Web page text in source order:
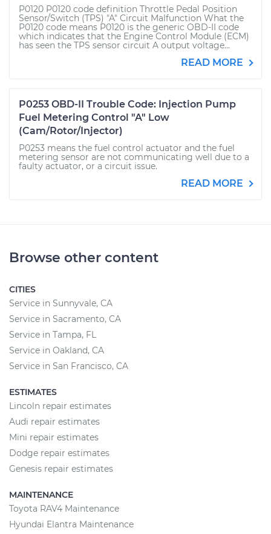
P0120 P0120 code definition Throttle Pedal Position
Sensor/Switch (TPS) "A" Circuit Malfunction What the
P0120 code means P0120 is the generic OBD-II code
which indicates that the Engine Control Module (ECM)
has seen the TPS sensor circuit A output voltage...
READ MORE
P0253 OBD-II Trouble Code: Injection Pump
Fuel Metering Control "A" Low
(Cam/Rotor/Injector)
P0253 means the fuel control actuator and the fuel
metering sensor are not communicating well due to a
faulty actuator, or a circuit issue.
READ MORE
Browse other content
CITIES
Service in Sunnyvale, CA
Service in Sacramento, CA
Service in Tampa, FL
Service in Oakland, CA
Service in San Francisco, CA
ESTIMATES
Lincoln repair estimates
Audi repair estimates
Mini repair estimates
Dodge repair estimates
Genesis repair estimates
MAINTENANCE
Toyota RAV4 Maintenance
Hyundai Elantra Maintenance